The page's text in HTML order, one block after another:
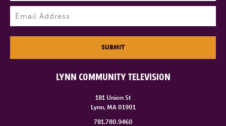
LYNN COMMUNITY TELEVISION
181 Union St
Lynn, MA 01901
781.780.9460
Last
SUBMIT